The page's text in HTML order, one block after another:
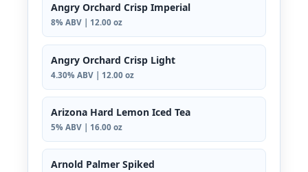
Angry Orchard Crisp Imperial
8% ABV | 12.00 oz
Angry Orchard Crisp Light
4.30% ABV | 12.00 oz
Arizona Hard Lemon Iced Tea
5% ABV | 16.00 oz
Arnold Palmer Spiked